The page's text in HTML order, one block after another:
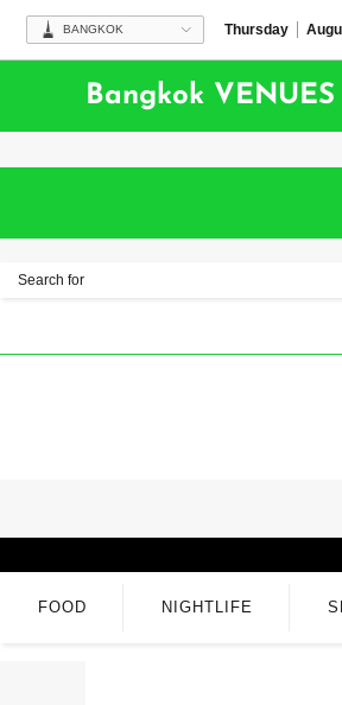
BANGKOK Thursday
Bangkok VENUES
FOOD NIGHTLIFE